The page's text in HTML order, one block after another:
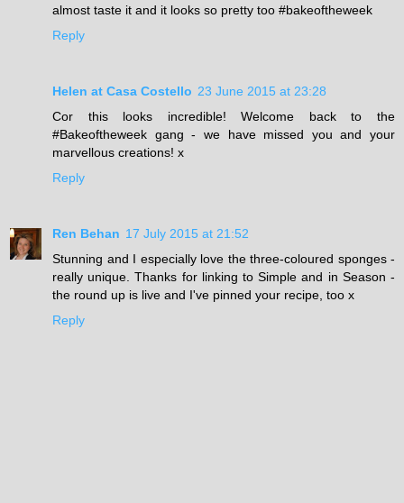
almost taste it and it looks so pretty too #bakeoftheweek
Reply
Helen at Casa Costello 23 June 2015 at 23:28
Cor this looks incredible! Welcome back to the
#Bakeoftheweek gang - we have missed you and your
marvellous creations! x
Reply
Ren Behan 17 July 2015 at 21:52
Stunning and I especially love the three-coloured sponges -
really unique. Thanks for linking to Simple and in Season -
the round up is live and I've pinned your recipe, too x
Reply